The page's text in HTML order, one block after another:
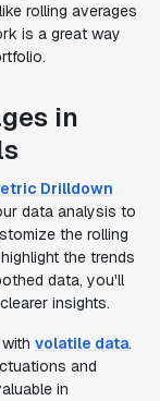
rolling averages
is a great way
in
Drilldown
data analysis to
the rolling
the trends
data, you'll
insights.
volatile data.
and
in